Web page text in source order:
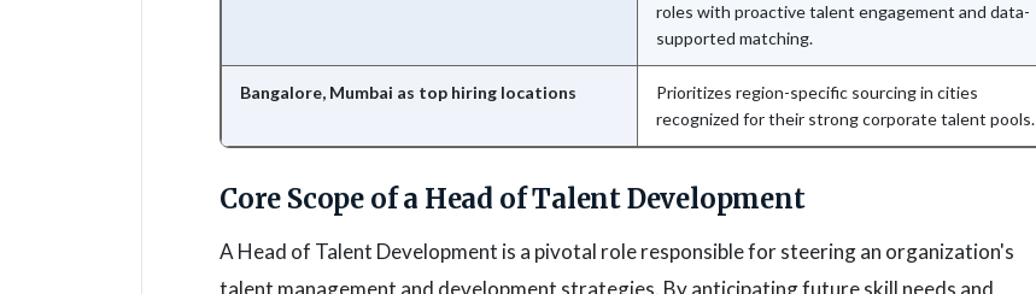
roles with proactive talent engagement and data-
supported matching.
Bangalore, Mumbai as top hiring locations
Prioritizes region-specific sourcing in cities
recognized for their strong corporate talent pools.
Core Scope of a Head of Talent Development
A Head of Talent Development is a pivotal role responsible for steering an organization's
talent management and development strategies. By anticipating future skill needs and